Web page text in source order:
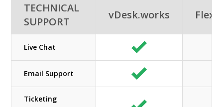
TECHNICAL
SUPPORT
vDesk.works
Live Chat
Email Support
Ticketing